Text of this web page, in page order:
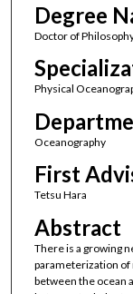
Degree
Doctor of
Physical
Oceanography
First
Tetsu Hara
Abstract
There is a growing
parameterization of
between the ocean